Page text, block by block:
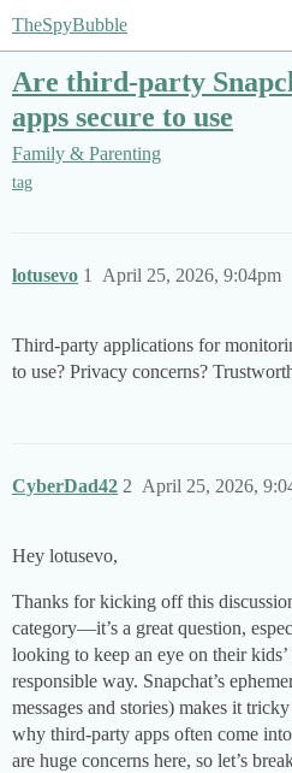
TheSpyBubble
Are third-party
apps secure to use
Family & Parenting
tag
lotusevo April 25, 2026, 9:04pm
1
Third-party applications for
to use? Privacy concerns?
CyberDad42 April 25, 2026,
2
Hey lotusevo,
Thanks for kicking off this
category—it’s a great question,
looking to keep an eye on their
responsible way. Snapchat’s
messages and stories) makes it
why third-party apps often come
are huge concerns here, so let’s